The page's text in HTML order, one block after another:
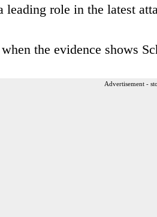
leading role in the latest
when the evidence shows
Advertisement -